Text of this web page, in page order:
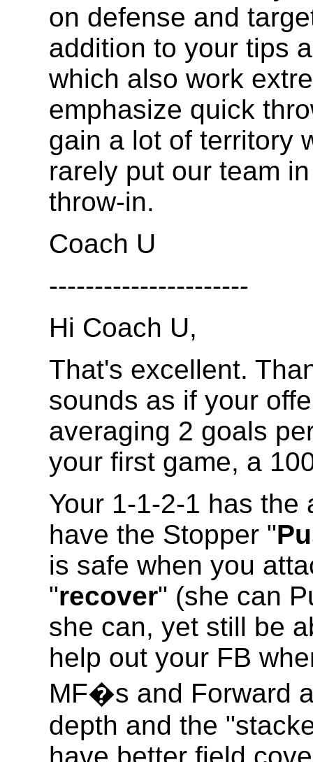
on defense and
addition to your tips
which also work
emphasize quick
gain a lot of territory
rarely put our team
throw-in.
Coach U
----------------------
Hi Coach U,
That's excellent.
sounds as if your
averaging 2 goals
your first game, a
Your 1-1-2-1 has
have the Stopper "
is safe when you
"recover" (she can
she can, yet still be
help out your FB
MF�s and Forward
depth and the